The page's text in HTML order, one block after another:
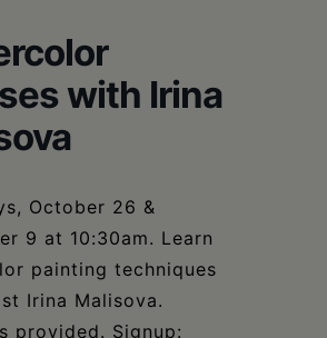
with Irina
October 26 &
9 at 10:30am. Learn
painting techniques
Irina Malisova.
provided. Signup: